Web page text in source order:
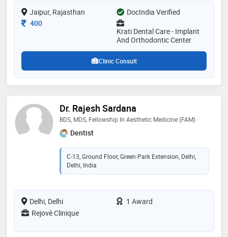
Jaipur, Rajasthan
DocIndia Verified
Consultation Fee
400
Krati Dental Care - Implant
And Orthodontic Center
Clinic Consult
Dr. Rajesh Sardana
BDS, MDS, Fellowship In Aesthetic Medicine (FAM)
Dentist
C-13, Ground Floor, Green Park Extension, Delhi,
Delhi, India
Delhi, Delhi
1 Award
Rejovè Clinique